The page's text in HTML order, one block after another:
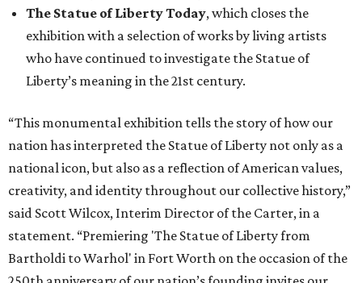
The Statue of Liberty Today, which closes the
exhibition with a selection of works by living artists
who have continued to investigate the Statue of
Liberty’s meaning in the 21st century.
“This monumental exhibition tells the story of how our
nation has interpreted the Statue of Liberty not only as a
national icon, but also as a reflection of American values,
creativity, and identity throughout our collective history,”
said Scott Wilcox, Interim Director of the Carter, in a
statement. “Premiering 'The Statue of Liberty from
Bartholdi to Warhol' in Fort Worth on the occasion of the